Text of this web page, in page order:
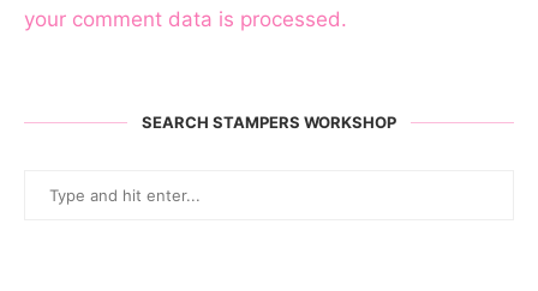
your comment data is processed.
SEARCH STAMPERS WORKSHOP